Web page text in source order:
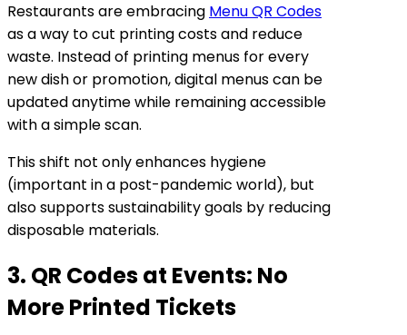
Restaurants are embracing Menu QR Codes
as a way to cut printing costs and reduce
waste. Instead of printing menus for every
new dish or promotion, digital menus can be
updated anytime while remaining accessible
with a simple scan.
This shift not only enhances hygiene
(important in a post-pandemic world), but
also supports sustainability goals by reducing
disposable materials.
3. QR Codes at Events: No
More Printed Tickets